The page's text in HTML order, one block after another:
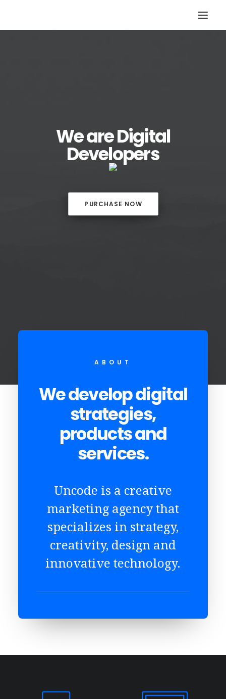
We are Digital
Developers
PURCHASE NOW
ABOUT
We develop digital
strategies,
products and
services.
Uncode is a creative
marketing agency that
specializes in strategy,
creativity, design and
innovative technology.